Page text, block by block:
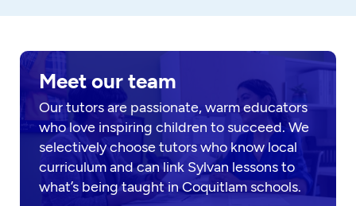
Meet our team
Our tutors are passionate, warm educators
who love inspiring children to succeed. We
selectively choose tutors who know local
curriculum and can link Sylvan lessons to
what’s being taught in Coquitlam schools.